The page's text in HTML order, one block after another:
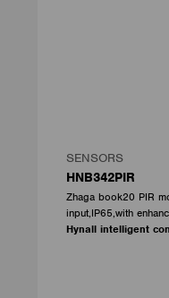
SENSORS
HNB342PIR
Zhaga book20 PIR
input,IP65,with
Hynall intelligent